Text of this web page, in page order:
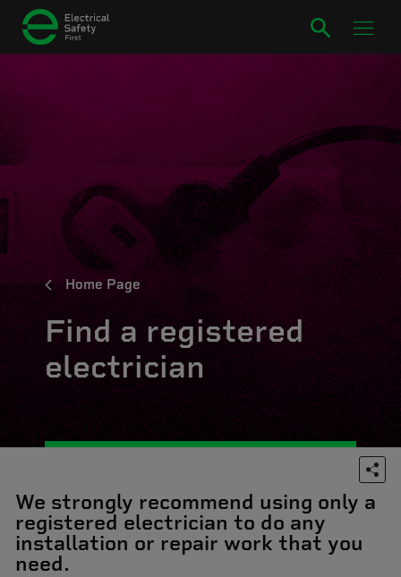
Home Page
Find a registered
electrician
We strongly recommend using only a
registered electrician to do any
installation or repair work that you
need.